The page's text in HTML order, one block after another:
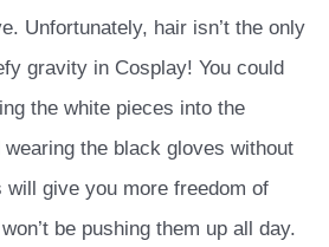
Unfortunately, hair isn’t the only
gravity in Cosplay! You could
the white pieces into the
wearing the black gloves without
will give you more freedom of
be pushing them up all day.